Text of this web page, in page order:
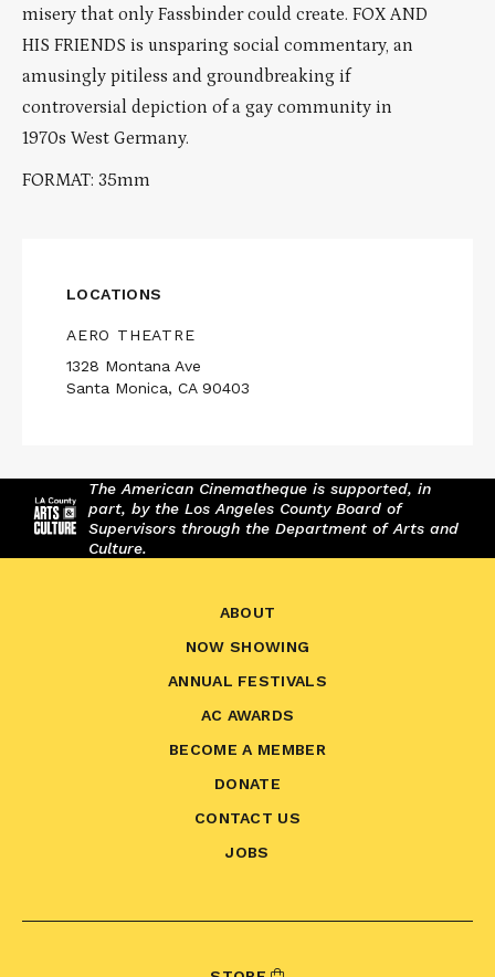
misery that only Fassbinder could create. FOX AND
HIS FRIENDS is unsparing social commentary, an
amusingly pitiless and groundbreaking if
controversial depiction of a gay community in
1970s West Germany.
FORMAT: 35mm
LOCATIONS
AERO THEATRE
1328 Montana Ave
Santa Monica, CA 90403
The American Cinematheque is supported, in
part, by the Los Angeles County Board of
Supervisors through the Department of Arts and
Culture.
ABOUT
NOW SHOWING
ANNUAL FESTIVALS
AC AWARDS
BECOME A MEMBER
DONATE
CONTACT US
JOBS